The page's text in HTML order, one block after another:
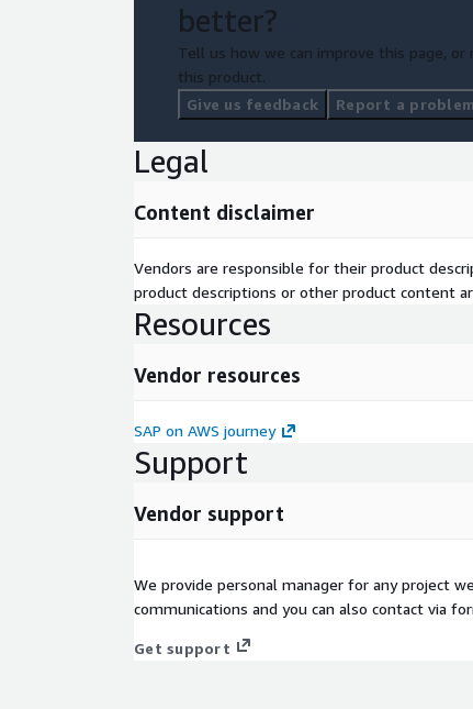
better?
Tell us how we can improve this page,
this product.
Give us feedback
Report a
Legal
Content disclaimer
Vendors are responsible for their product
product descriptions or other product content
Resources
Vendor resources
SAP on AWS journey
Support
Vendor support
We provide personal manager for any project
communications and you can also contact via
Get support